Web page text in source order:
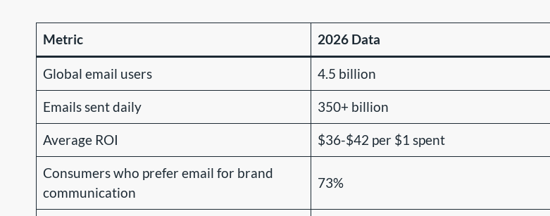
Metric 2026 Data
Global email users 4.5 billion
Emails sent daily 350+ billion
Average ROI $36-$42 per $1 spent
Consumers who prefer email for brand
communication
73%